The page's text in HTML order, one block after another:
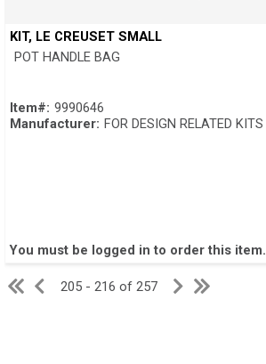
KIT, LE CREUSET SMALL
POT HANDLE BAG
Item#: 9990646
Manufacturer: FOR DESIGN RELATED KITS
You must be logged in to order this item.
205 - 216 of 257